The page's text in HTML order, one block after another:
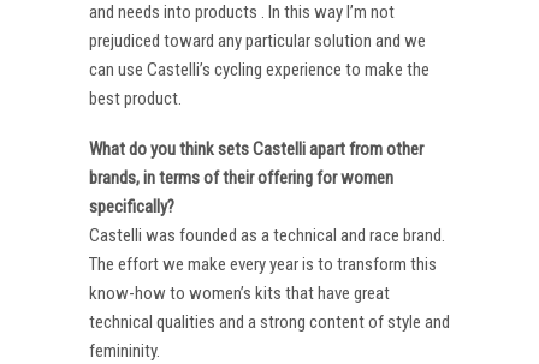
and needs into products . In this way I’m not
prejudiced toward any particular solution and we
can use Castelli’s cycling experience to make the
best product.
What do you think sets Castelli apart from other
brands, in terms of their offering for women
specifically?
Castelli was founded as a technical and race brand.
The effort we make every year is to transform this
know-how to women’s kits that have great
technical qualities and a strong content of style and
femininity.